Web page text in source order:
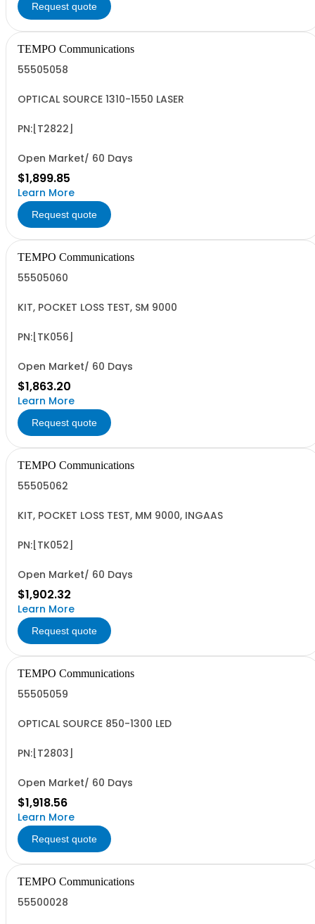
Request quote
TEMPO Communications
55505058
OPTICAL SOURCE 1310-1550 LASER
PN:[T2822]
Open Market/ 60 Days
$1,899.85
Learn More
Request quote
TEMPO Communications
55505060
KIT, POCKET LOSS TEST, SM 9000
PN:[TK056]
Open Market/ 60 Days
$1,863.20
Learn More
Request quote
TEMPO Communications
55505062
KIT, POCKET LOSS TEST, MM 9000, INGAAS
PN:[TK052]
Open Market/ 60 Days
$1,902.32
Learn More
Request quote
TEMPO Communications
55505059
OPTICAL SOURCE 850-1300 LED
PN:[T2803]
Open Market/ 60 Days
$1,918.56
Learn More
Request quote
TEMPO Communications
55500028